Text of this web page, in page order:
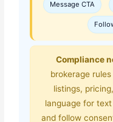
Message CTA
Compliance
brokerage
listings,
language for
and follow